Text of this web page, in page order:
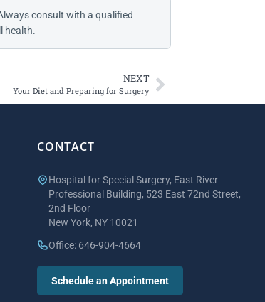
consult with a qualified
health.
NEXT
Your Diet and Preparing for Surgery
CONTACT
Hospital for Special Surgery, East River
Professional Building, 523 East 72nd Street,
2nd Floor
New York, NY 10021
Office: 646-904-4664
Schedule an Appointment